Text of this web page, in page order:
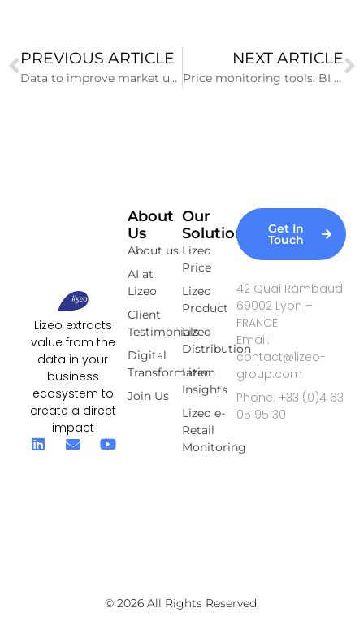
PREVIOUS ARTICLE
Data to improve market understanding
NEXT ARTICLE
Price monitoring tools: BI or Data Viz?
Lizeo extracts
value from the
data in your
business
ecosystem to
create a direct
impact
Our
Solutions
Lizeo
Price
Lizeo
Product
Lizeo
Distribution
Lizeo
Insights
Lizeo e-
Retail
Monitoring
About
Us
About us
AI at
Lizeo
Client
Testimonials
Digital
Transformation
Join Us
Get In
Touch
42 Quai Rambaud
69002 Lyon –
FRANCE
Email:
contact@lizeo-
group.com
Phone: +33 (0)4 63
05 95 30
© 2026 All Rights Reserved.